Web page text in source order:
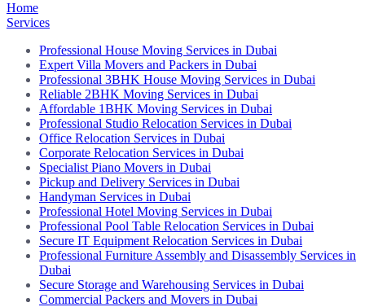
Home
Services
Professional House Moving Services in Dubai
Expert Villa Movers and Packers in Dubai
Professional 3BHK House Moving Services in Dubai
Reliable 2BHK Moving Services in Dubai
Affordable 1BHK Moving Services in Dubai
Professional Studio Relocation Services in Dubai
Office Relocation Services in Dubai
Corporate Relocation Services in Dubai
Specialist Piano Movers in Dubai
Pickup and Delivery Services in Dubai
Handyman Services in Dubai
Professional Hotel Moving Services in Dubai
Professional Pool Table Relocation Services in Dubai
Secure IT Equipment Relocation Services in Dubai
Professional Furniture Assembly and Disassembly Services in
Dubai
Secure Storage and Warehousing Services in Dubai
Commercial Packers and Movers in Dubai